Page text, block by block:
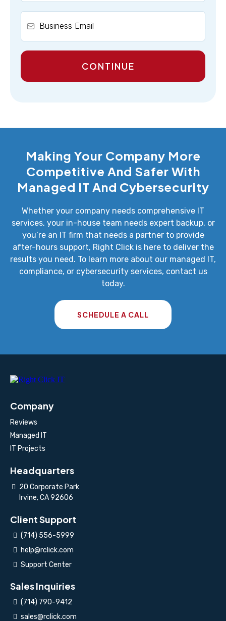
CONTINUE
Making Your Company More
Competitive And Safer With
Managed IT And Cybersecurity
Whether your company needs comprehensive IT
services, your in-house team needs expert backup, or
you’re an IT firm that needs a partner to provide
after-hours support, Right Click is here to deliver the
results you need. To learn more about our managed IT,
compliance, or cybersecurity services, contact us
today.
SCHEDULE A CALL
Company
Reviews
Managed IT
IT Projects
Headquarters
20 Corporate Park
Irvine, CA 92606
Client Support
(714) 556-5999
help@rclick.com
Support Center
Sales Inquiries
(714) 790-9412
sales@rclick.com